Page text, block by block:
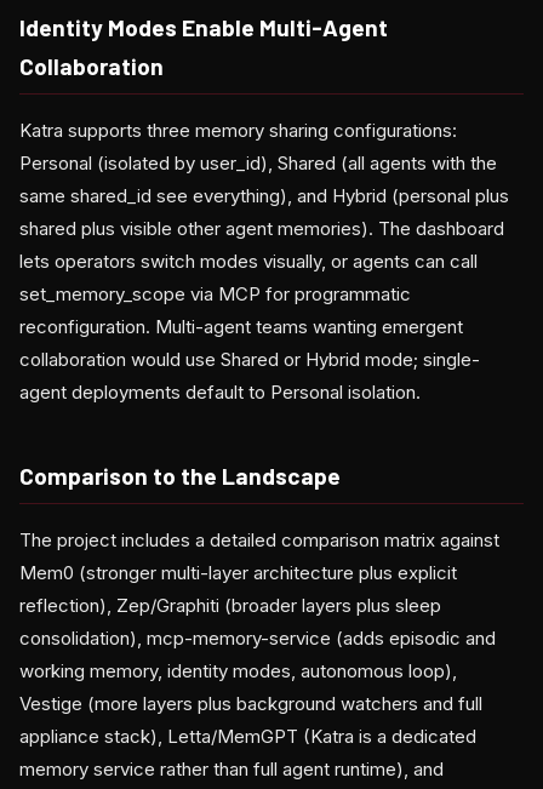
Identity Modes Enable Multi-Agent
Collaboration
Katra supports three memory sharing configurations:
Personal (isolated by user_id), Shared (all agents with the
same shared_id see everything), and Hybrid (personal plus
shared plus visible other agent memories). The dashboard
lets operators switch modes visually, or agents can call
set_memory_scope via MCP for programmatic
reconfiguration. Multi-agent teams wanting emergent
collaboration would use Shared or Hybrid mode; single-
agent deployments default to Personal isolation.
Comparison to the Landscape
The project includes a detailed comparison matrix against
Mem0 (stronger multi-layer architecture plus explicit
reflection), Zep/Graphiti (broader layers plus sleep
consolidation), mcp-memory-service (adds episodic and
working memory, identity modes, autonomous loop),
Vestige (more layers plus background watchers and full
appliance stack), Letta/MemGPT (Katra is a dedicated
memory service rather than full agent runtime), and